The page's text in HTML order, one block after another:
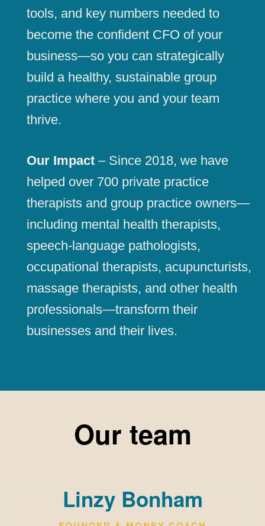
tools, and key numbers needed to
become the confident CFO of your
business—so you can strategically
build a healthy, sustainable group
practice where you and your team
thrive.
Our Impact – Since 2018, we have
helped over 700 private practice
therapists and group practice owners—
including mental health therapists,
speech-language pathologists,
occupational therapists, acupuncturists,
massage therapists, and other health
professionals—transform their
businesses and their lives.
Our team
Linzy Bonham